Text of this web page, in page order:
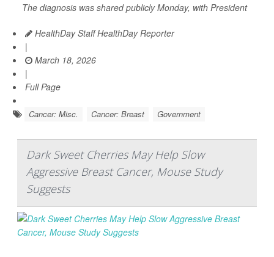
The diagnosis was shared publicly Monday, with President
HealthDay Staff HealthDay Reporter
|
March 18, 2026
|
Full Page
Cancer: Misc. Cancer: Breast Government
Dark Sweet Cherries May Help Slow
Aggressive Breast Cancer, Mouse Study
Suggests